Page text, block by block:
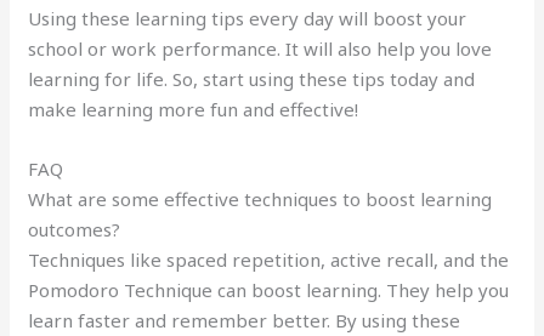
Using these learning tips every day will boost your
school or work performance. It will also help you love
learning for life. So, start using these tips today and
make learning more fun and effective!
FAQ
What are some effective techniques to boost learning
outcomes?
Techniques like spaced repetition, active recall, and the
Pomodoro Technique can boost learning. They help you
learn faster and remember better. By using these